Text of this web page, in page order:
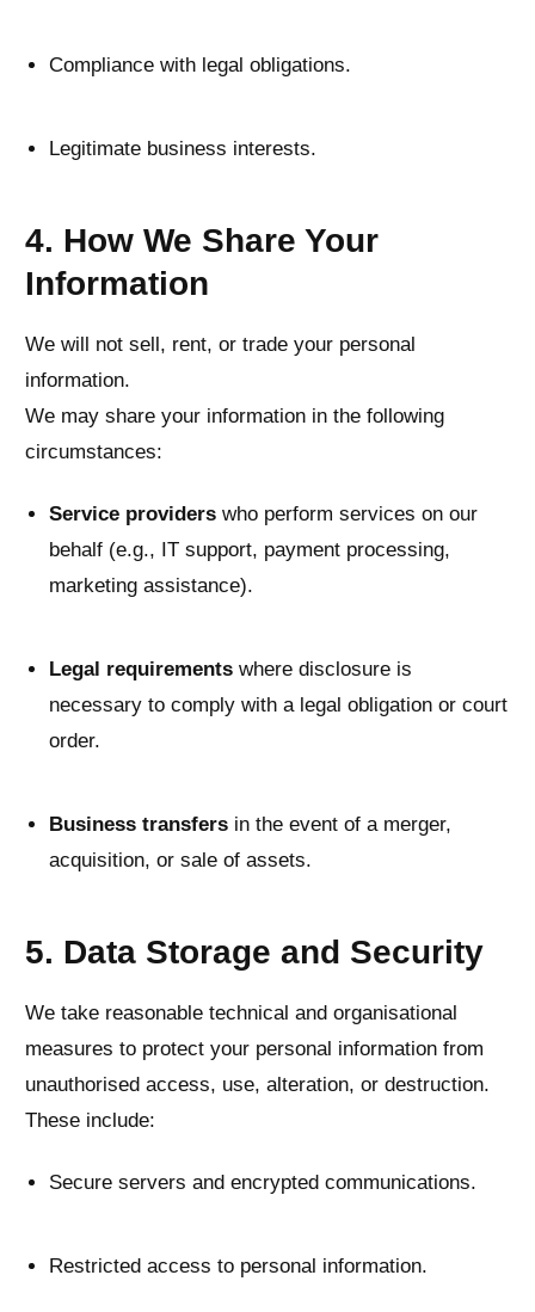
Compliance with legal obligations.
Legitimate business interests.
4. How We Share Your
Information
We will not sell, rent, or trade your personal
information.
We may share your information in the following
circumstances:
Service providers who perform services on our
behalf (e.g., IT support, payment processing,
marketing assistance).
Legal requirements where disclosure is
necessary to comply with a legal obligation or court
order.
Business transfers in the event of a merger,
acquisition, or sale of assets.
5. Data Storage and Security
We take reasonable technical and organisational
measures to protect your personal information from
unauthorised access, use, alteration, or destruction.
These include:
Secure servers and encrypted communications.
Restricted access to personal information.